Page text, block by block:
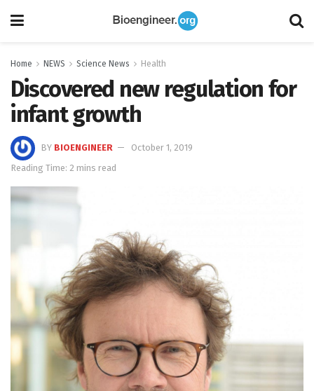
Home NEWS Science News Health
Discovered new regulation for
infant growth
BY BIOENGINEER
October 1, 2019
Reading Time: 2 mins read